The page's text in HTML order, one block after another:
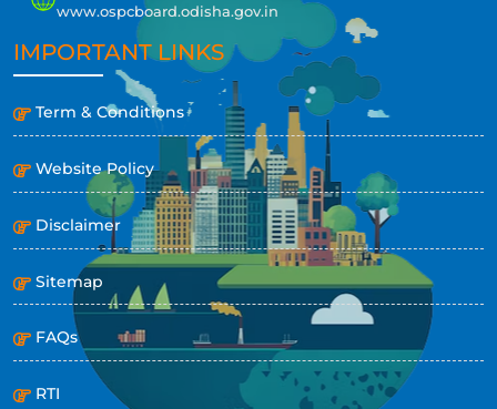
www.ospcboard.odisha.gov.in
IMPORTANT LINKS
Term & Conditions
Website Policy
Disclaimer
Sitemap
FAQs
RTI